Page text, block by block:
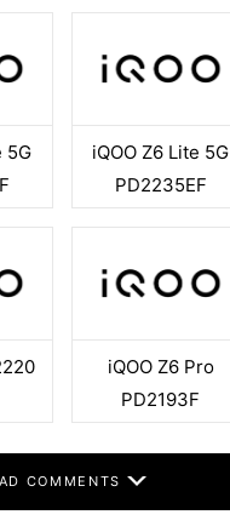
5G
iQOO Z6 Lite 5G
PD2235EF
iQOO Z6 Pro
PD2193F
COMMENTS